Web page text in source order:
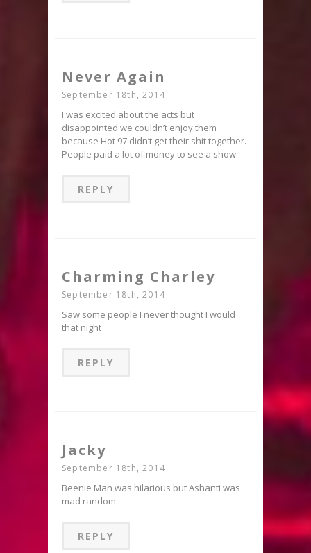
Never Again
September 18th, 2014
I was excited about the acts but
disappointed we couldn’t enjoy them
because Hot 97 didn’t get their shit together.
People paid a lot of money to see a show.
REPLY
Charming Charley
September 18th, 2014
Saw some people I never thought I would
that night
REPLY
Jacky
September 18th, 2014
Beenie Man was hilarious but Ashanti was
mad random
REPLY